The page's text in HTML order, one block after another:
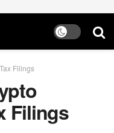
Filings
Filings